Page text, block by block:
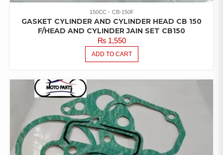
150CC CB-150F
GASKET CYLINDER AND CYLINDER HEAD CB 150
F/HEAD AND CYLINDER JAIN SET CB150
₨1,550
ADD TO CART